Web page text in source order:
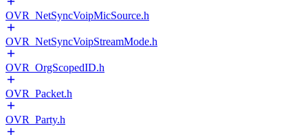
OVR_NetSyncVoipMicSource.h
OVR_NetSyncVoipStreamMode.h
OVR_OrgScopedID.h
OVR_Packet.h
OVR_Party.h